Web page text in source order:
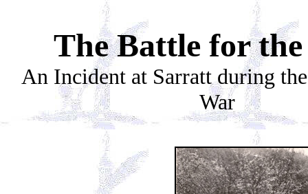
The Battle for
An Incident at Sarratt during
War